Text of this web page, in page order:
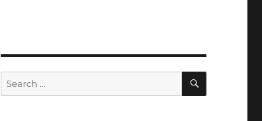
Search
for:
SEARCH